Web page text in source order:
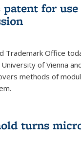
patent for
Trademark Office
of Vienna
methods of
turns